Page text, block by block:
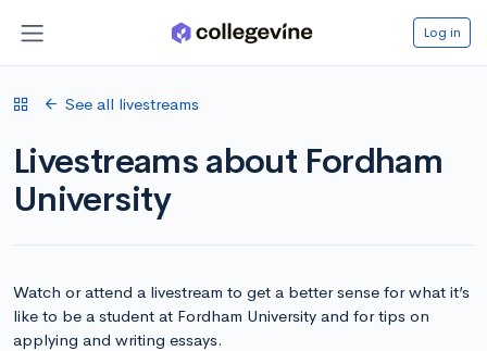
Log in
See all livestreams
Livestreams about Fordham
University
Watch or attend a livestream to get a better sense for what it’s
like to be a student at Fordham University and for tips on
applying and writing essays.